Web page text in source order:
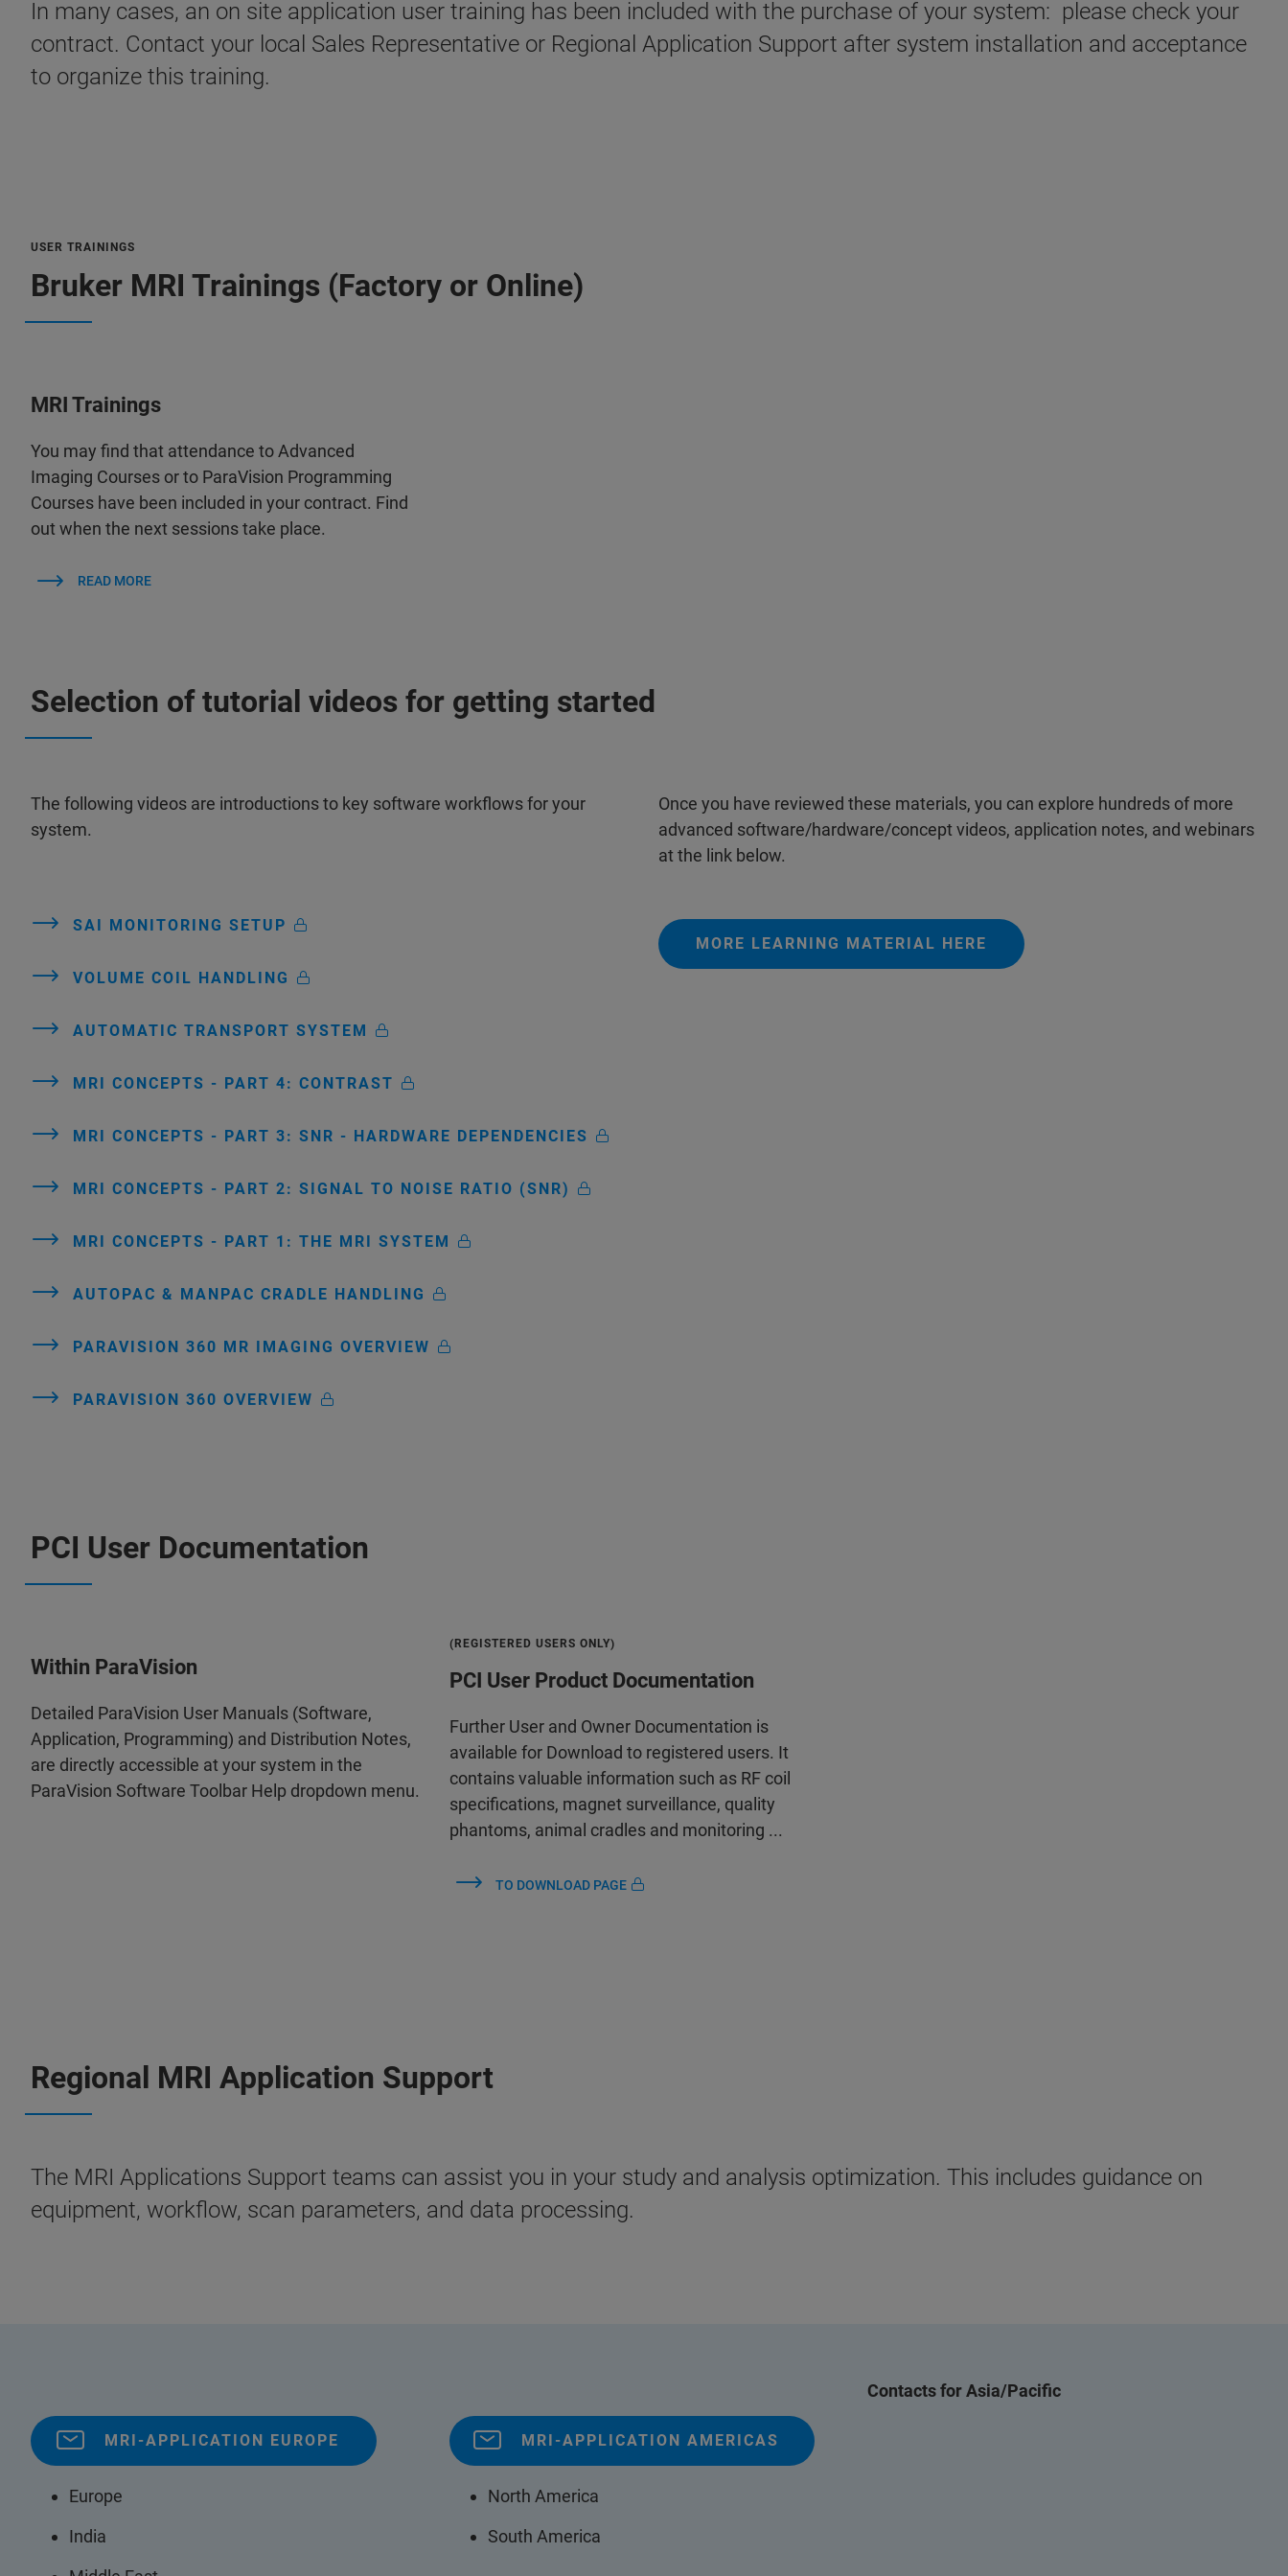
In many cases, an on site application user training has been included with the purchase of your system: please check your
contract. Contact your local Sales Representative or Regional Application Support after system installation and acceptance
to organize this training.
USER TRAININGS
Bruker MRI Trainings (Factory or Online)
MRI Trainings
You may find that attendance to Advanced
Imaging Courses or to ParaVision Programming
Courses have been included in your contract. Find
out when the next sessions take place.
READ MORE
Selection of tutorial videos for getting started
The following videos are introductions to key software workflows for your
system.
SAI MONITORING SETUP
VOLUME COIL HANDLING
AUTOMATIC TRANSPORT SYSTEM
MRI CONCEPTS - PART 4: CONTRAST
MRI CONCEPTS - PART 3: SNR - HARDWARE DEPENDENCIES
MRI CONCEPTS - PART 2: SIGNAL TO NOISE RATIO (SNR)
MRI CONCEPTS - PART 1: THE MRI SYSTEM
AUTOPAC & MANPAC CRADLE HANDLING
PARAVISION 360 MR IMAGING OVERVIEW
PARAVISION 360 OVERVIEW
Once you have reviewed these materials, you can explore hundreds of more
advanced software/hardware/concept videos, application notes, and webinars
at the link below.
MORE LEARNING MATERIAL HERE
PCI User Documentation
Within ParaVision
Detailed ParaVision User Manuals (Software,
Application, Programming) and Distribution Notes,
are directly accessible at your system in the
ParaVision Software Toolbar Help dropdown menu.
(REGISTERED USERS ONLY)
PCI User Product Documentation
Further User and Owner Documentation is
available for Download to registered users. It
contains valuable information such as RF coil
specifications, magnet surveillance, quality
phantoms, animal cradles and monitoring ...
TO DOWNLOAD PAGE
Regional MRI Application Support
The MRI Applications Support teams can assist you in your study and analysis optimization. This includes guidance on
equipment, workflow, scan parameters, and data processing.
MRI-APPLICATION EUROPE
Europe
India
MRI-APPLICATION AMERICAS
North America
South America
Contacts for Asia/Pacific